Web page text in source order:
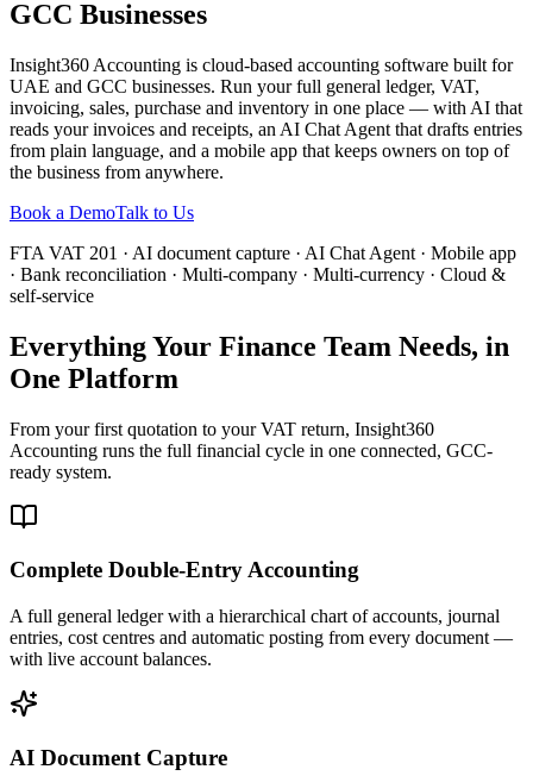
GCC Businesses
Insight360 Accounting is cloud-based accounting software built for
UAE and GCC businesses. Run your full general ledger, VAT,
invoicing, sales, purchase and inventory in one place — with AI that
reads your invoices and receipts, an AI Chat Agent that drafts entries
from plain language, and a mobile app that keeps owners on top of
the business from anywhere.
Book a DemoTalk to Us
FTA VAT 201 · AI document capture · AI Chat Agent · Mobile app
· Bank reconciliation · Multi-company · Multi-currency · Cloud &
self-service
Everything Your Finance Team Needs, in
One Platform
From your first quotation to your VAT return, Insight360
Accounting runs the full financial cycle in one connected, GCC-
ready system.
Complete Double-Entry Accounting
A full general ledger with a hierarchical chart of accounts, journal
entries, cost centres and automatic posting from every document —
with live account balances.
AI Document Capture